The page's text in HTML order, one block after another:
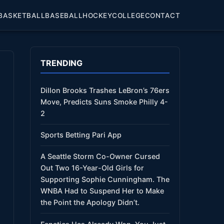
BASEBALLHOCKEYCOLLEGECONTACT
TRENDING
Dillon Brooks Trashes LeBron’s 76ers
Move, Predicts Suns Smoke Philly 4-
2
Sports Betting Pari App
A Seattle Storm Co-Owner Cursed
Out Two 16-Year-Old Girls for
Supporting Sophie Cunningham. The
WNBA Had to Suspend Her to Make
the Point the Apology Didn’t.